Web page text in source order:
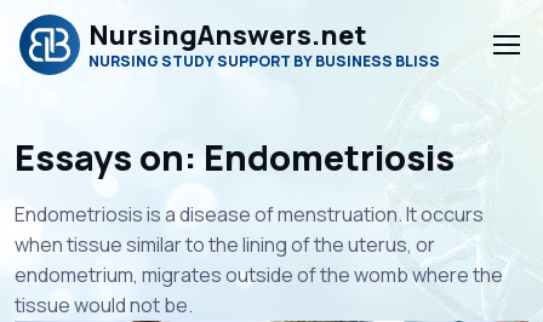
NursingAnswers.net
NURSING STUDY SUPPORT BY BUSINESS BLISS
Essays on: Endometriosis
Endometriosis is a disease of menstruation. It occurs
when tissue similar to the lining of the uterus, or
endometrium, migrates outside of the womb where the
tissue would not be.